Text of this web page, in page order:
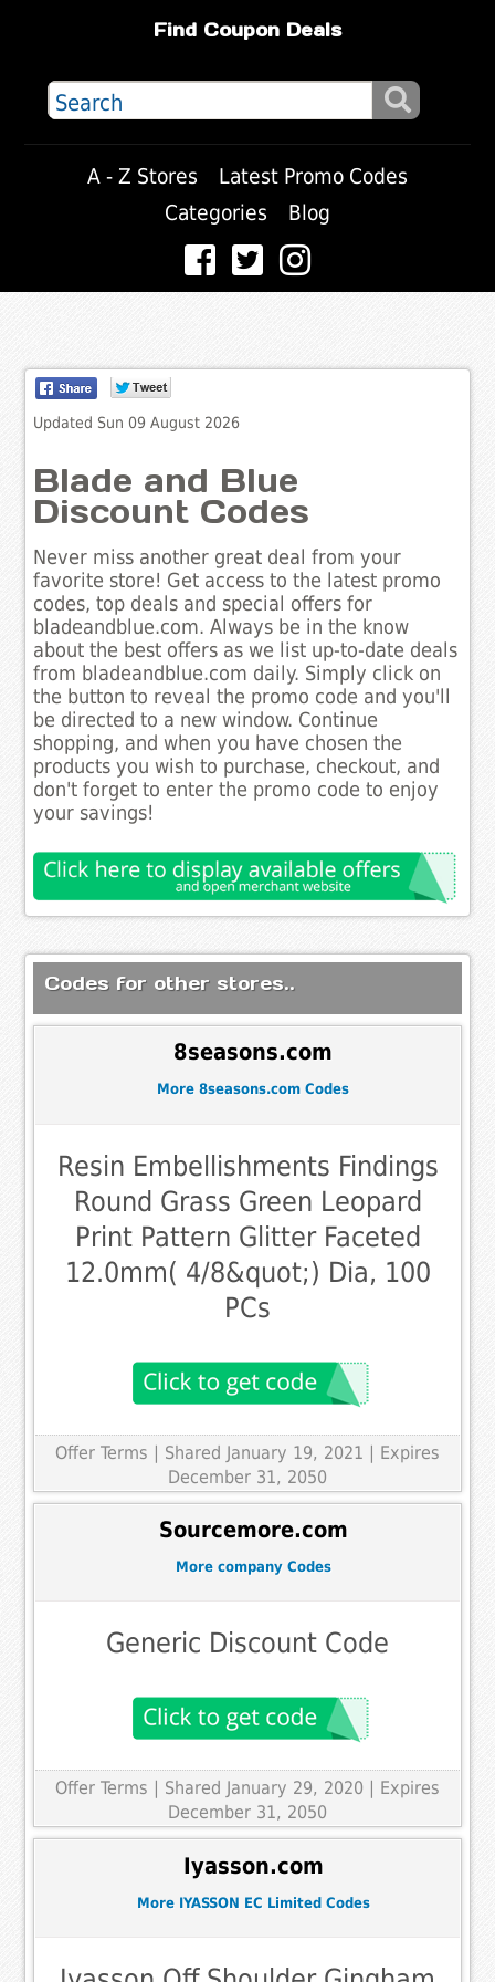
Find Coupon Deals
A - Z Stores
Latest Promo Codes
Categories
Blog
Updated Sun 09 August 2026
Blade and Blue
Discount Codes
Never miss another great deal from your
favorite store! Get access to the latest promo
codes, top deals and special offers for
bladeandblue.com. Always be in the know
about the best offers as we list up-to-date deals
from bladeandblue.com daily. Simply click on
the button to reveal the promo code and you'll
be directed to a new window. Continue
shopping, and when you have chosen the
products you wish to purchase, checkout, and
don't forget to enter the promo code to enjoy
your savings!
Codes for other stores..
8seasons.com
More 8seasons.com Codes
Resin Embellishments Findings
Round Grass Green Leopard
Print Pattern Glitter Faceted
12.0mm( 4/8&quot;) Dia, 100
PCs
Offer Terms | Shared January 19, 2021 | Expires
December 31, 2050
Sourcemore.com
More company Codes
Generic Discount Code
Offer Terms
| Shared January 29, 2020 | Expires
December 31, 2050
Iyasson.com
More IYASSON EC Limited Codes